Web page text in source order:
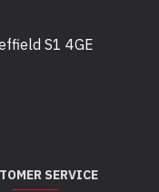
S1 4GE
SERVICE